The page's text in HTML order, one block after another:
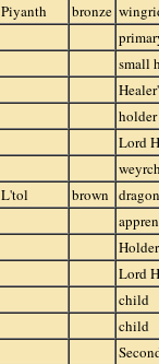
Piyanth bronze
small
Lord
L'tol brown dragon
Lord
child
child